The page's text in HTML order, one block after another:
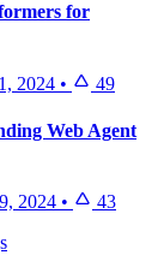
for
2024 • 49
Web Agent
2024 •
43